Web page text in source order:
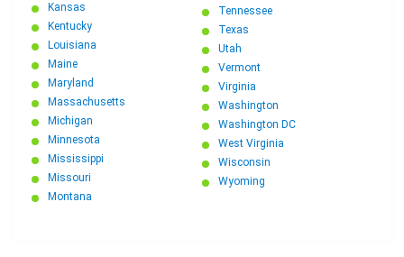
Kansas
Kentucky
Louisiana
Maine
Maryland
Massachusetts
Michigan
Minnesota
Mississippi
Missouri
Montana
Tennessee
Texas
Utah
Vermont
Virginia
Washington
Washington DC
West Virginia
Wisconsin
Wyoming